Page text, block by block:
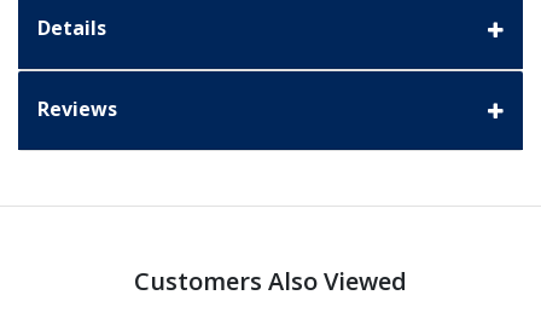
Details
Reviews
Customers Also Viewed